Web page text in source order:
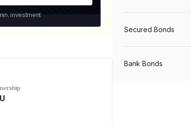
investment
Secured Bonds
Bank Bonds